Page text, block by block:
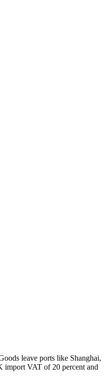
leave ports like Shanghai,
import VAT of 20 percent and